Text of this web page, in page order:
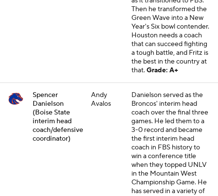
Then he transformed the
Green Wave into a New
Year's Six bowl contender.
Houston needs a coach
that can succeed fighting
a tough battle, and Fritz is
the best in the country at
that.Grade: A+
Spencer
Danielson
(Boise State
interim head
coach/defensive
coordinator)
Andy
Avalos
Danielson served as the
Broncos' interim head
coach over the final three
games. He led them to a
3-0 record and became
the first interim head
coach in FBS history to
win a conference title
when they topped UNLV
in the Mountain West
Championship Game. He
has served in a variety of